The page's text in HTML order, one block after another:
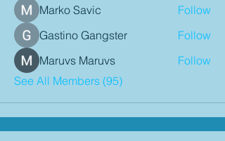
Marko Savic
Follow
Gastino Gangster
Follow
Maruvs Maruvs
Follow
See All Members (95)